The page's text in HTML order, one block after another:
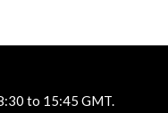
to 15:45 GMT.